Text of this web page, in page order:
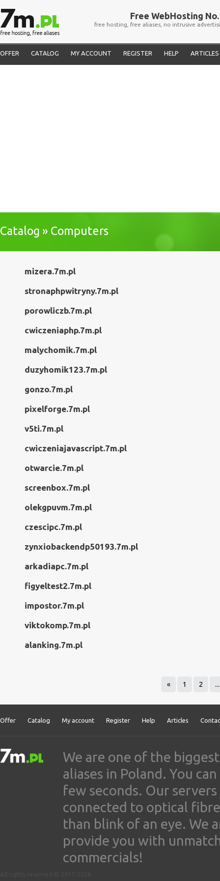
Free WebHosting No.
free hosting, free aliases, no intrusive
OFFER CATALOG MY ACCOUNT REGISTER HELP ARTICLES
Catalog » Computers
mizera.7m.pl
stronaphpwitryny.7m.pl
porowliczb.7m.pl
cwiczeniaphp.7m.pl
malychomik.7m.pl
duzyhomik123.7m.pl
gonzo.7m.pl
pixelforge.7m.pl
v5ti.7m.pl
cwiczeniajavascript.7m.pl
otwarcie.7m.pl
screenbox.7m.pl
olekgpuvm.7m.pl
czescipc.7m.pl
zynxiobackendp50193.7m.pl
arkadiapc.7m.pl
figyeltest2.7m.pl
impostor.7m.pl
viktokomp.7m.pl
alanking.7m.pl
« 1 2 ...
Offer Catalog My account Register Help Articles
We are one of the
aliases in Poland. You
few seconds. Our
connected to optical
than blink of an eye. We
provide you with
commercials!